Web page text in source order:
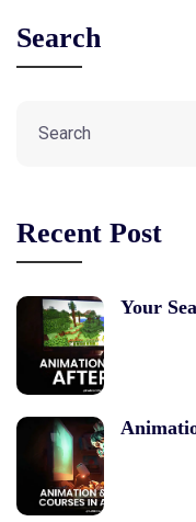
Search
Recent Post
Your